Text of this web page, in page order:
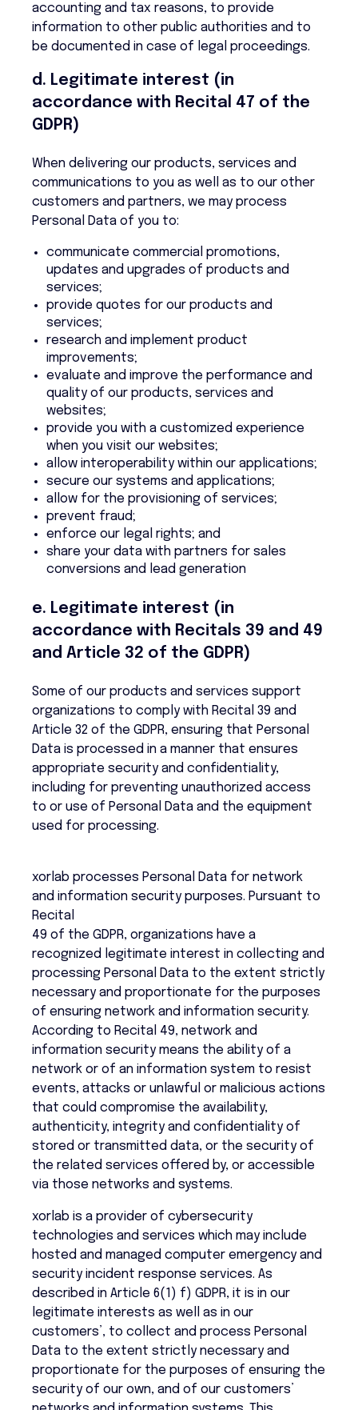
accounting and tax reasons, to provide
information to other public authorities and to
be documented in case of legal proceedings.
d. Legitimate interest (in
accordance with Recital 47 of the
GDPR)
When delivering our products, services and
communications to you as well as to our other
customers and partners, we may process
Personal Data of you to:
communicate commercial promotions,
updates and upgrades of products and
services;
provide quotes for our products and
services;
research and implement product
improvements;
evaluate and improve the performance and
quality of our products, services and
websites;
provide you with a customized experience
when you visit our websites;
allow interoperability within our applications;
secure our systems and applications;
allow for the provisioning of services;
prevent fraud;
enforce our legal rights; and
share your data with partners for sales
conversions and lead generation
e. Legitimate interest (in
accordance with Recitals 39 and 49
and Article 32 of the GDPR)
Some of our products and services support
organizations to comply with Recital 39 and
Article 32 of the GDPR, ensuring that Personal
Data is processed in a manner that ensures
appropriate security and confidentiality,
including for preventing unauthorized access
to or use of Personal Data and the equipment
used for processing.
xorlab processes Personal Data for network
and information security purposes. Pursuant to
Recital
49 of the GDPR, organizations have a
recognized legitimate interest in collecting and
processing Personal Data to the extent strictly
necessary and proportionate for the purposes
of ensuring network and information security.
According to Recital 49, network and
information security means the ability of a
network or of an information system to resist
events, attacks or unlawful or malicious actions
that could compromise the availability,
authenticity, integrity and confidentiality of
stored or transmitted data, or the security of
the related services offered by, or accessible
via those networks and systems.
xorlab is a provider of cybersecurity
technologies and services which may include
hosted and managed computer emergency and
security incident response services. As
described in Article 6(1) f) GDPR, it is in our
legitimate interests as well as in our
customers’, to collect and process Personal
Data to the extent strictly necessary and
proportionate for the purposes of ensuring the
security of our own, and of our customers’